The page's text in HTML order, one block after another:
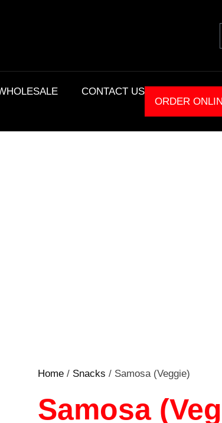
CONTACT US
ORDER
Home / Snacks / Samosa (Veggie)
Samosa